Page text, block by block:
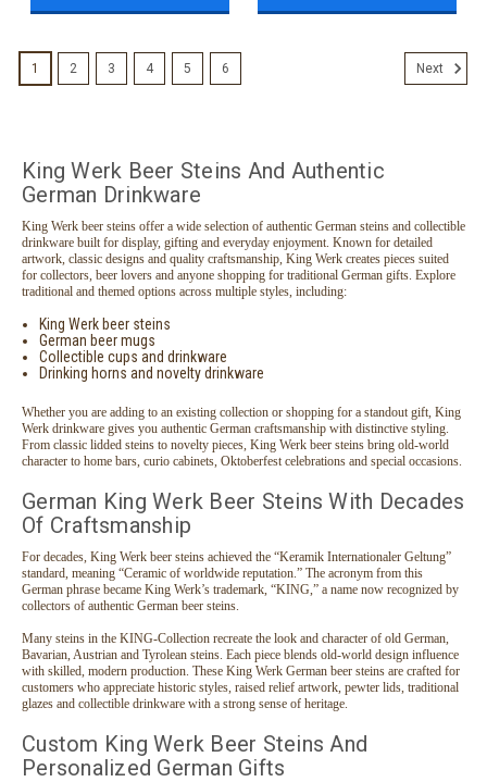
1 2 3 4 5 6 Next
King Werk Beer Steins And Authentic
German Drinkware
King Werk beer steins offer a wide selection of authentic German steins and collectible
drinkware built for display, gifting and everyday enjoyment. Known for detailed
artwork, classic designs and quality craftsmanship, King Werk creates pieces suited
for collectors, beer lovers and anyone shopping for traditional German gifts. Explore
traditional and themed options across multiple styles, including:
King Werk beer steins
German beer mugs
Collectible cups and drinkware
Drinking horns and novelty drinkware
Whether you are adding to an existing collection or shopping for a standout gift, King
Werk drinkware gives you authentic German craftsmanship with distinctive styling.
From classic lidded steins to novelty pieces, King Werk beer steins bring old-world
character to home bars, curio cabinets, Oktoberfest celebrations and special occasions.
German King Werk Beer Steins With Decades
Of Craftsmanship
For decades, King Werk beer steins achieved the “Keramik Internationaler Geltung”
standard, meaning “Ceramic of worldwide reputation.” The acronym from this
German phrase became King Werk’s trademark, “KING,” a name now recognized by
collectors of authentic German beer steins.
Many steins in the KING-Collection recreate the look and character of old German,
Bavarian, Austrian and Tyrolean steins. Each piece blends old-world design influence
with skilled, modern production. These King Werk German beer steins are crafted for
customers who appreciate historic styles, raised relief artwork, pewter lids, traditional
glazes and collectible drinkware with a strong sense of heritage.
Custom King Werk Beer Steins And
Personalized German Gifts